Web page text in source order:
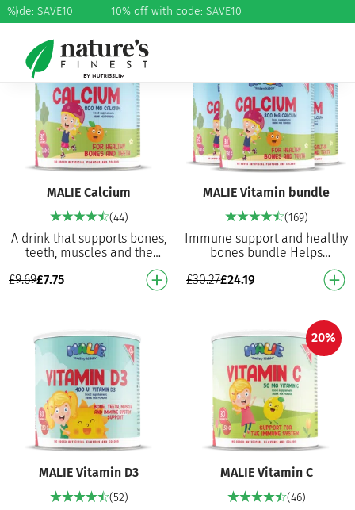
% SAVE10 10% off with code: SAVE10
20%
MALIE Calcium
(44)
A drink that supports bones,
teeth, muscles and the
immune system Calcium
powder with great taste!
£9.69£7.75
MALIE Vitamin bundle
(169)
Immune support and healthy
bones bundle Helps
maintain healthy bones and
teeth Helps normal muscle
£30.27£24.19
MALIE Vitamin D3
(52)
20%
MALIE Vitamin C
(46)